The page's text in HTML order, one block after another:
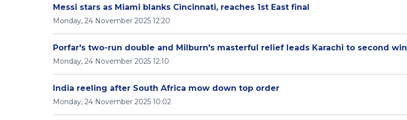
Messi stars as Miami blanks Cincinnati, reaches 1st East final
Monday, 24 November 2025 12:20
Porfar's two-run double and Milburn's masterful relief leads Karachi to second win
Monday, 24 November 2025 12:10
India reeling after South Africa mow down top order
Monday, 24 November 2025 10:02